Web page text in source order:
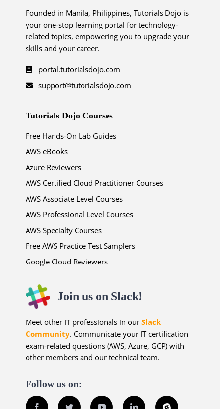
Founded in Manila, Philippines, Tutorials Dojo is
your one-stop learning portal for technology-
related topics, empowering you to upgrade your
skills and your career.
portal.tutorialsdojo.com
support@tutorialsdojo.com
Tutorials Dojo Courses
Free Hands-On Lab Guides
AWS eBooks
Azure Reviewers
AWS Certified Cloud Practitioner Courses
AWS Associate Level Courses
AWS Professional Level Courses
AWS Specialty Courses
Free AWS Practice Test Samplers
Google Cloud Reviewers
Join us on Slack!
Meet other IT professionals in ourSlack
Community. Communicate your IT certification
exam-related questions (AWS, Azure, GCP) with
other members and our technical team.
Follow us on:
Facebook Twitter YouTube LinkedInSlack